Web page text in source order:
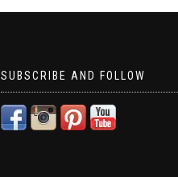
SUBSCRIBE AND FOLLOW